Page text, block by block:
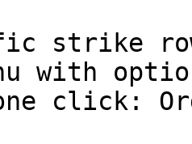
strike
with
click: